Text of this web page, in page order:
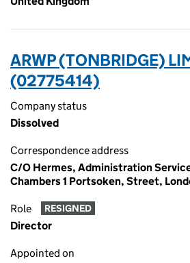
ARWP (TONBRIDGE)
(02775414)
Company status
Dissolved
Correspondence address
C/O Hermes, Administration
Chambers 1 Portsoken, Street,
Role RESIGNED
Director
Appointed on